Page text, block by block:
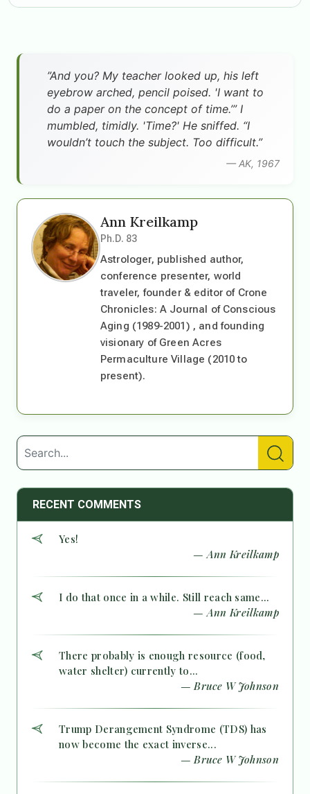
”And you? My teacher looked up, his left
eyebrow arched, pencil poised. 'I want to
do a paper on the concept of time.’” I
mumbled, timidly. 'Time?' He sniffed. “I
wouldn’t touch the subject. Too difficult.”
— AK, 1967
Ann Kreilkamp
Ph.D. 83
Astrologer, published author,
conference presenter, world
traveler, founder & editor of Crone
Chronicles: A Journal of Conscious
Aging (1989-2001) , and founding
visionary of Green Acres
Permaculture Village (2010 to
present).
RECENT COMMENTS
Yes!
— Ann Kreilkamp
I do that once in a while. Still reach same...
— Ann Kreilkamp
There probably is enough resource (food,
water shelter) currently to...
— Bruce W Johnson
Trump Derangement Syndrome (TDS) has
now become the exact inverse...
— Bruce W Johnson